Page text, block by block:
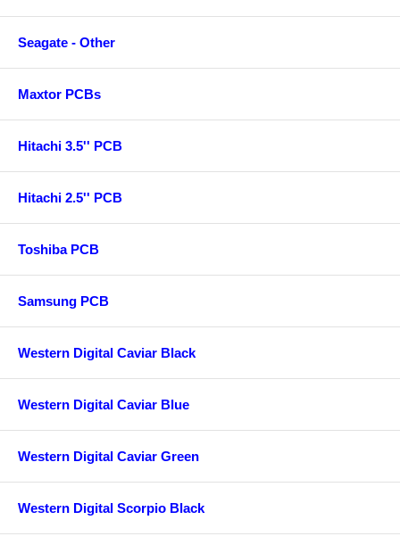
Seagate - Other
Maxtor PCBs
Hitachi 3.5'' PCB
Hitachi 2.5'' PCB
Toshiba PCB
Samsung PCB
Western Digital Caviar Black
Western Digital Caviar Blue
Western Digital Caviar Green
Western Digital Scorpio Black